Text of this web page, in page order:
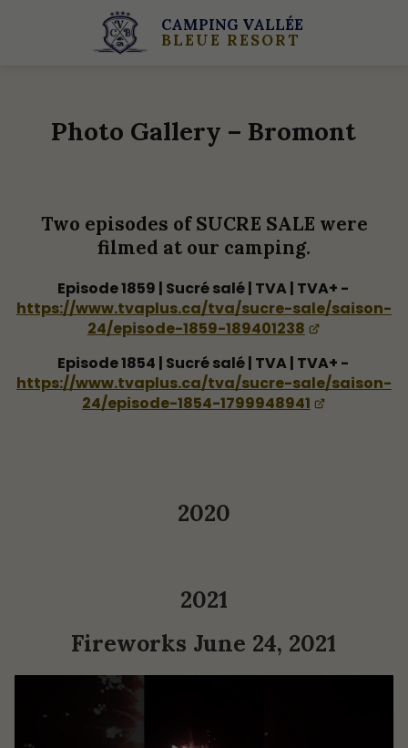
CAMPING VALLÉE
BLEUE RESORT
Photo Gallery – Bromont
Two episodes of SUCRE SALE were
filmed at our camping.
Episode 1859 | Sucré salé | TVA | TVA+ -
https://www.tvaplus.ca/tva/sucre-sale/saison-
24/episode-1859-189401238
Episode 1854 | Sucré salé | TVA | TVA+ -
https://www.tvaplus.ca/tva/sucre-sale/saison-
24/episode-1854-1799948941
2020
2021
Fireworks June 24, 2021